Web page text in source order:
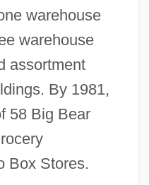
warehouse
warehouse
assortment
By 1981,
58 Big Bear
Box Stores.